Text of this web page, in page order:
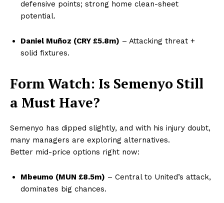
defensive points; strong home clean-sheet
potential.
Daniel Muñoz (CRY £5.8m) – Attacking threat +
solid fixtures.
Form Watch: Is Semenyo Still
a Must Have?
Semenyo has dipped slightly, and with his injury doubt,
many managers are exploring alternatives.
Better mid-price options right now:
Mbeumo (MUN £8.5m) – Central to United’s attack,
dominates big chances.